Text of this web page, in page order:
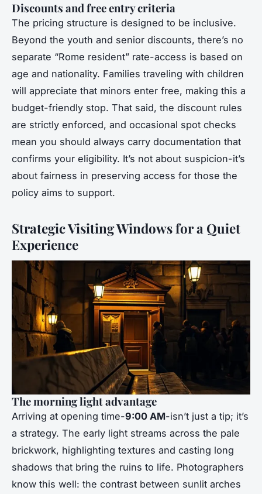
Discounts and free entry criteria
The pricing structure is designed to be inclusive.
Beyond the youth and senior discounts, there’s no
separate “Rome resident” rate-access is based on
age and nationality. Families traveling with children
will appreciate that minors enter free, making this a
budget-friendly stop. That said, the discount rules
are strictly enforced, and occasional spot checks
mean you should always carry documentation that
confirms your eligibility. It’s not about suspicion-it’s
about fairness in preserving access for those the
policy aims to support.
Strategic Visiting Windows for a Quiet
Experience
The morning light advantage
Arriving at opening time-9:00 AM-isn’t just a tip; it’s
a strategy. The early light streams across the pale
brickwork, highlighting textures and casting long
shadows that bring the ruins to life. Photographers
know this well: the contrast between sunlit arches